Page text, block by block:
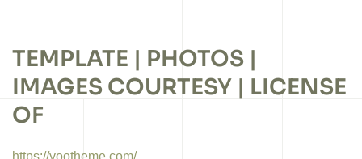
TEMPLATE | PHOTOS |
IMAGES COURTESY | LICENSE
OF